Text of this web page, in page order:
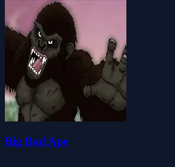
Big Bad Ape